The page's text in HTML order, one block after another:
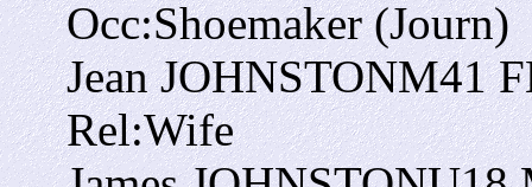
Occ:Shoemaker (Journ)
Jean JOHNSTONM41F
Rel:Wife